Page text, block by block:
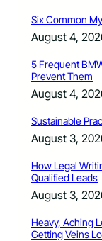
Six Common
August 4,
5 Frequent
Prevent Them
August 4,
Sustainable
August 3,
How Legal
Qualified Leads
August 3,
Heavy, Aching
Getting Veins